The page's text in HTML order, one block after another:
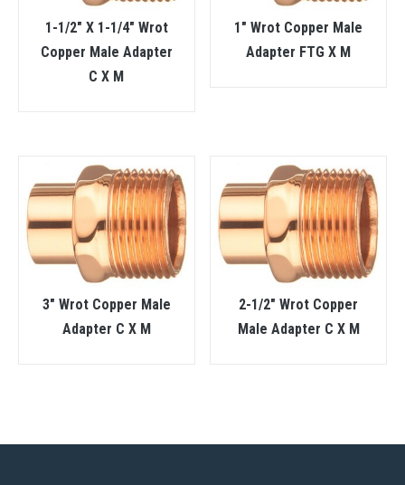
1-1/2″ X 1-1/4″ Wrot
Copper Male Adapter
C X M
1″ Wrot Copper Male
Adapter FTG X M
3″ Wrot Copper Male
Adapter C X M
2-1/2″ Wrot Copper
Male Adapter C X M